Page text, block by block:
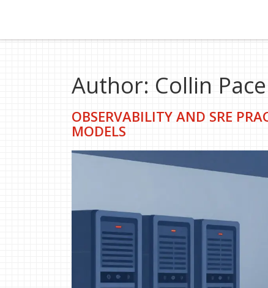
Author: Collin
OBSERVABILITY AND SRE
MODELS